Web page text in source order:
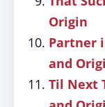
Origin
Partner
and
Til Next